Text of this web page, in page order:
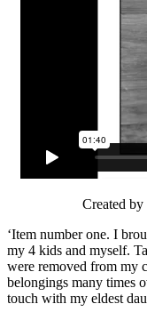
Created
‘Item number one. I
my 4 kids and myself.
were removed from my
belongings many times
touch with my eldest